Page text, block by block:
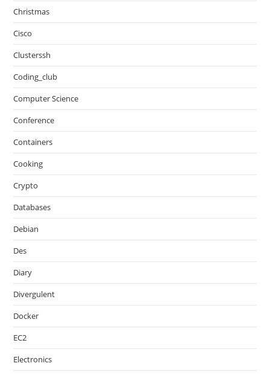
Christmas
Cisco
Clusterssh
Coding_club
Computer Science
Conference
Containers
Cooking
Crypto
Databases
Debian
Des
Diary
Divergulent
Docker
EC2
Electronics